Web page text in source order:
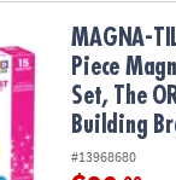
15-Piece
MAGNA-
Piece
Set, The
Building
#13968680